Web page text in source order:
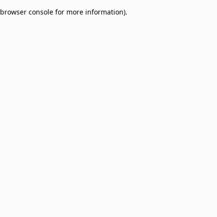
browser console for more information).